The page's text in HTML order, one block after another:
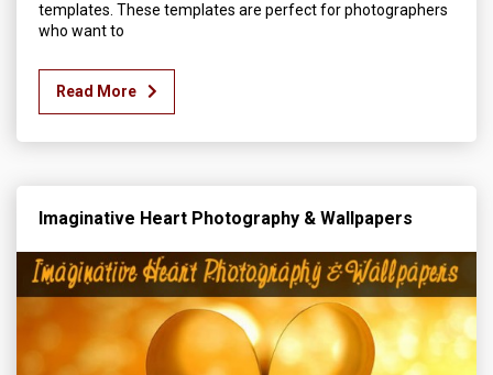
templates. These templates are perfect for photographers
who want to
Read More
Imaginative Heart Photography & Wallpapers